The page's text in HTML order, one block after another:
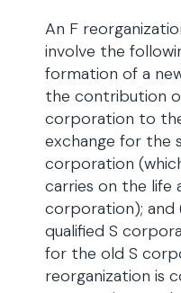
An F
involve the
formation of a
the contribution
corporation to
exchange for the
corporation
carries on the life
corporation); and
qualified S
for the old S
reorganization is